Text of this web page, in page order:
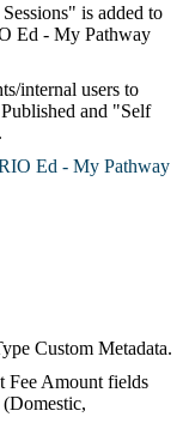
is added to
Ed - My Pathway
internal users to
and "Self
Ed - My Pathway
Custom Metadata.
Fee Amount fields